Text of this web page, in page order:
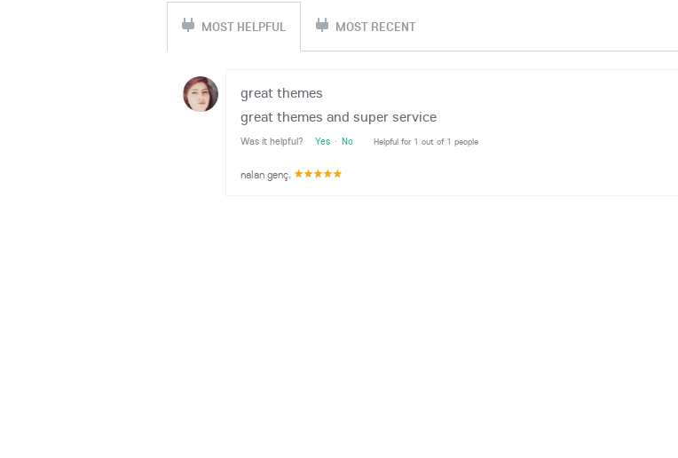
MOST HELPFUL MOST RECENT
great themes
great themes and super service
Was it helpful? Yes · No Helpful for 1 out of 1 people
nalan genç,